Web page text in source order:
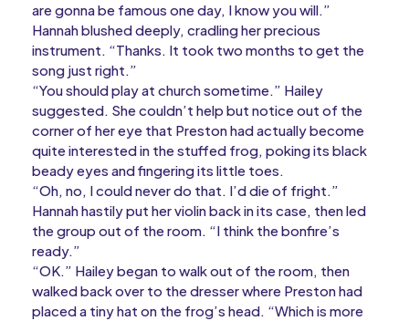
are gonna be famous one day, I know you will.”
Hannah blushed deeply, cradling her precious
instrument. “Thanks. It took two months to get the
song just right.”
“You should play at church sometime.” Hailey
suggested. She couldn’t help but notice out of the
corner of her eye that Preston had actually become
quite interested in the stuffed frog, poking its black
beady eyes and fingering its little toes.
“Oh, no, I could never do that. I’d die of fright.”
Hannah hastily put her violin back in its case, then led
the group out of the room. “I think the bonfire’s
ready.”
“OK.” Hailey began to walk out of the room, then
walked back over to the dresser where Preston had
placed a tiny hat on the frog’s head. “Which is more